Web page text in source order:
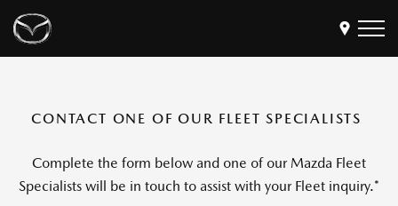
Buy
Offers
CONTACT ONE OF OUR FLEET SPECIALISTS
Complete the form below and one of our Mazda Fleet
Specialists will be in touch to assist with your Fleet inquiry.*